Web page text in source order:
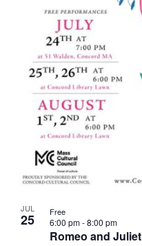
JUL
25
Romeo and Juliet
6:00 pm-8:00 pm
Free